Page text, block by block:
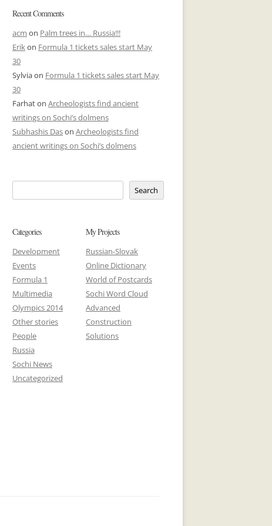
Recent Comments
acm on Palm trees in… Russia!!!
Erikon Formula 1 tickets sales start May
30
Sylviaon Formula 1 tickets sales start May
30
Farhaton Archeologists find ancient
writings on Sochi’s dolmens
Subhashis Dason Archeologists find
ancient writings on Sochi’s dolmens
Search
Categories
Development
Events
Formula 1
Multimedia
Olympics 2014
Other stories
People
Russia
Sochi News
Uncategorized
My Projects
Russian-Slovak
Online Dictionary
World of Postcards
Sochi Word Cloud
Advanced
Construction
Solutions